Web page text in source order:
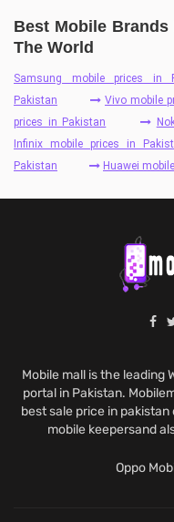
Best Mobile
The World
Samsung mobile prices in
Pakistan
Vivo mobile
prices in Pakistan
Infinix mobile prices in
Pakistan
Huawei
Mobile mall is the leading
portal in Pakistan.
best sale price in
mobile keepersand
Oppo